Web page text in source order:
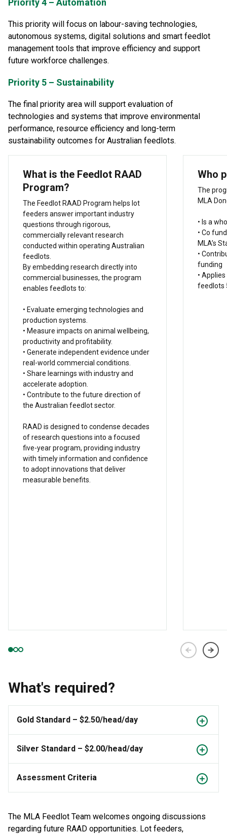
Priority 4 – Automation
This priority will focus on labour-saving technologies,
autonomous systems, digital solutions and smart feedlot
management tools that improve efficiency and support
future workforce challenges.
Priority 5 – Sustainability
The final priority area will support evaluation of
technologies and systems that improve environmental
performance, resource efficiency and long-term
sustainability outcomes for Australian feedlots.
What is the Feedlot RAAD
Program?
The Feedlot RAAD Program helps lot
feeders answer important industry
questions through rigorous,
commercially relevant research
conducted within operating Australian
feedlots.
By embedding research directly into
commercial businesses, the program
enables feedlots to:
• Evaluate emerging technologies and
production systems.
• Measure impacts on animal wellbeing,
productivity and profitability.
• Generate independent evidence under
real-world commercial conditions.
• Share learnings with industry and
accelerate adoption.
• Contribute to the future direction of
the Australian feedlot sector.
RAAD is designed to condense decades
of research questions into a focused
five-year program, providing industry
with timely information and confidence
to adopt innovations that deliver
measurable benefits.
Who
The
MLA
• Is a
• Co
MLA’s
•
funding
•
feedlots
What's required?
Gold Standard – $2.50/head/day
Silver Standard – $2.00/head/day
Assessment Criteria
The MLA Feedlot Team welcomes ongoing discussions
regarding future RAAD opportunities. Lot feeders,